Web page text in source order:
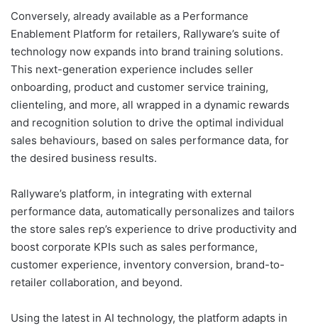
Conversely, already available as a Performance
Enablement Platform for retailers, Rallyware’s suite of
technology now expands into brand training solutions.
This next-generation experience includes seller
onboarding, product and customer service training,
clienteling, and more, all wrapped in a dynamic rewards
and recognition solution to drive the optimal individual
sales behaviours, based on sales performance data, for
the desired business results.
Rallyware’s platform, in integrating with external
performance data, automatically personalizes and tailors
the store sales rep’s experience to drive productivity and
boost corporate KPIs such as sales performance,
customer experience, inventory conversion, brand-to-
retailer collaboration, and beyond.
Using the latest in AI technology, the platform adapts in